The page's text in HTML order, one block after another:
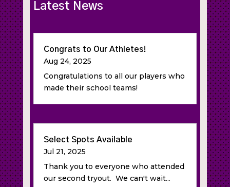
Latest News
Congrats to Our Athletes!
Aug 24, 2025
Congratulations to all our players who
made their school teams!
Select Spots Available
Jul 21, 2025
Thank you to everyone who attended
our second tryout. We can't wait...